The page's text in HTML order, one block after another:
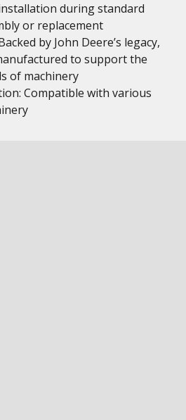
during standard
or replacement
by John Deere’s legacy,
to support the
of machinery
Compatible with various